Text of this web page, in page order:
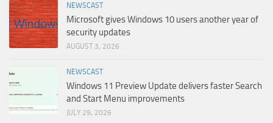
NEWSCAST
Microsoft gives Windows 10 users another year of
security updates
AUGUST 3, 2026
NEWSCAST
Windows 11 Preview Update delivers faster Search
and Start Menu improvements
JULY 29, 2026